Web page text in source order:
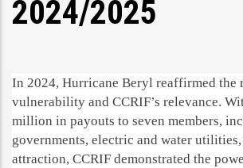
2024/2025
In 2024, Hurricane Beryl reaffirmed the
vulnerability and CCRIF’s relevance.
million in payouts to seven members,
governments, electric and water
attraction, CCRIF demonstrated the